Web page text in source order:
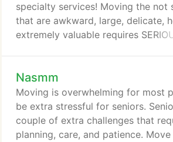
specialty services! Moving the not
that are awkward, large, delicate,
extremely valuable requires
other ball game. Our movers have
to know how to specifically move
clock that has been in your family
priceless for numerous reasons.
Nasmm
Moving is overwhelming for most
be extra stressful for seniors.
couple of extra challenges that
planning, care, and patience.